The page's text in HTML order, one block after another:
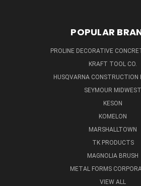
POPULAR
PROLINE DECORATIVE
KRAFT TOOL CO.
HUSQVARNA CONSTRUCTION
SEYMOUR MIDWEST
KESON
KOMELON
MARSHALLTOWN
TK PRODUCTS
MAGNOLIA BRUSH
METAL FORMS
VIEW ALL